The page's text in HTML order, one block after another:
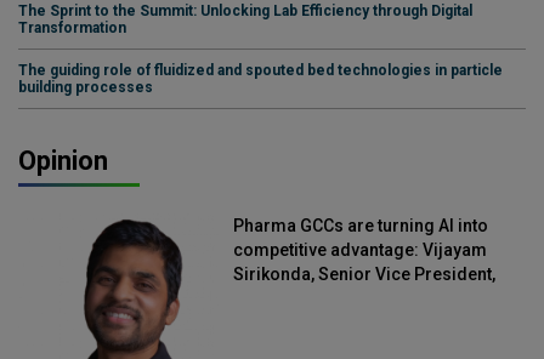
The Sprint to the Summit: Unlocking Lab Efficiency through Digital
Transformation
The guiding role of fluidized and spouted bed technologies in particle
building processes
Opinion
Pharma GCCs are turning AI into
competitive advantage: Vijayam
Sirikonda, Senior Vice President,